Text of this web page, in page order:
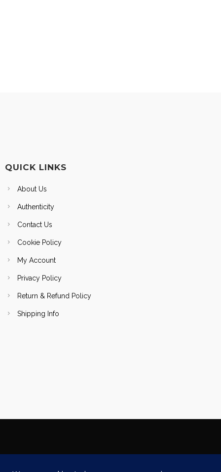
QUICK LINKS
About Us
Authenticity
Contact Us
Cookie Policy
My Account
Privacy Policy
Return & Refund Policy
Shipping Info
Copyright Focallure.com.pk 2020. All Rights Reserved